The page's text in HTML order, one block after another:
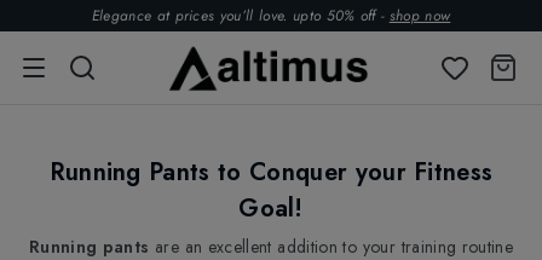
Elegance at prices you’ll love. upto 50% off - shop now
Running Pants to Conquer your Fitness
Goal!
Running pants are an excellent addition to your training routine